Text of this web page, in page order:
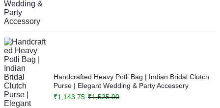
Handcrafted Heavy Potli Bag | Indian Bridal Clutch
Purse | Elegant Wedding & Party Accessory
₹1,525.00
₹1,143.75